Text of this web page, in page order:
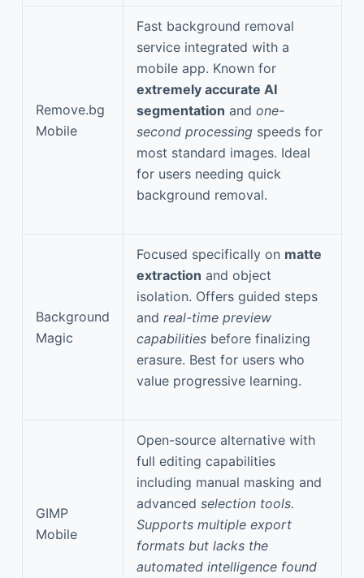
Remove.bg
Mobile
Fast background removal
service integrated with a
mobile app. Known for
extremely accurate AI
segmentation and one-
second processing speeds for
most standard images. Ideal
for users needing quick
background removal.
Background
Magic
Focused specifically on matte
extraction and object
isolation. Offers guided steps
and real-time preview
capabilities before finalizing
erasure. Best for users who
value progressive learning.
GIMP
Mobile
Open-source alternative with
full editing capabilities
including manual masking and
advanced selection tools.
Supports multiple export
formats but lacks the
automated intelligence found